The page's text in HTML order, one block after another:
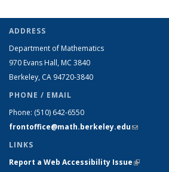
ADDRESS
Department of Mathematics
970 Evans Hall, MC 3840
Berkeley, CA 94720-3840
PHONE / EMAIL
Phone: (510) 642-6550
frontoffice@math.berkeley.edu(link
LINKS
Report a Web Accessibility Issue(link is